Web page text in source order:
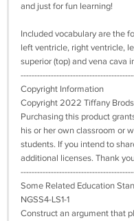
and just for fun learning!
Included vocabulary are the
left ventricle, right ventricle,
superior (top) and vena cava
Copyright Information
Copyright 2022 Tiffany
Purchasing this product
his or her own classroom or
students. If you intend to
additional licenses. Thank
Some Related Education
NGSS4-LS1-1
Construct an argument that